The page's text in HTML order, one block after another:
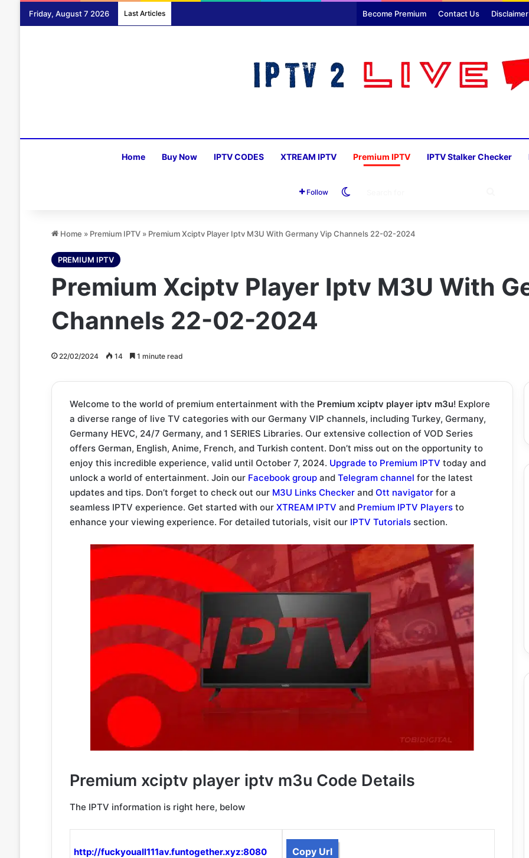
Friday, August 7 2026 Last Articles Become Premium Contact Us Disclaimer
Home Buy Now IPTV CODES XTREAM IPTV Premium IPTV IPTV Stalker Checker
Follow
Home » Premium IPTV » Premium Xciptv Player Iptv M3U With Germany Vip Channels 22-02-2024
PREMIUM IPTV
Premium Xciptv Player Iptv M3U With
Channels 22-02-2024
22/02/2024 14 1 minute read
Welcome to the world of premium entertainment with the Premium xciptv player iptv m3u! Explore
a diverse range of live TV categories with our Germany VIP channels, including Turkey, Germany,
Germany HEVC, 24/7 Germany, and 1 SERIES Libraries. Our extensive collection of VOD Series
offers German, English, Anime, French, and Turkish content. Don’t miss out on the opportunity to
enjoy this incredible experience, valid until October 7, 2024. Upgrade to Premium IPTV today and
unlock a world of entertainment. Join our Facebook groupand Telegram channel for the latest
updates and tips. Don’t forget to check out our M3U Links Checkerand Ott navigatorfor a
seamless IPTV experience. Get started with our XTREAM IPTV and Premium IPTV Playersto
enhance your viewing experience. For detailed tutorials, visit our IPTV Tutorialssection.
Premium xciptv player iptv m3u Code Details
The IPTV information is right here, below
http://fuckyouall111av.funtogether.xyz:8080 Copy Url